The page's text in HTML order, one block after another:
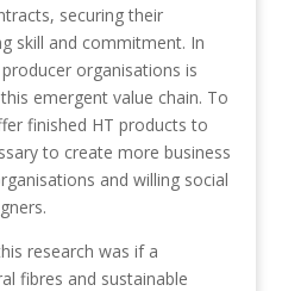
securing their
skill and commitment. In
organisations is
emergent value chain. To
finished HT products to
to create more business
and willing social
research was if a
fibres and sustainable